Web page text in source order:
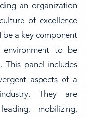
an organization
of excellence
be a key component
to be
This panel includes
aspects of a
They are
mobilizing,